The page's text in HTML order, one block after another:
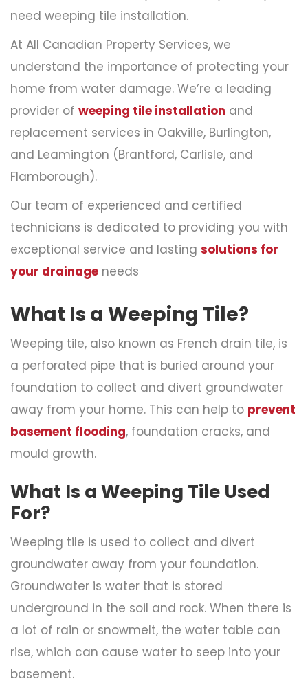
need weeping tile installation.
At All Canadian Property Services, we
understand the importance of protecting your
home from water damage. We’re a leading
provider of weeping tile installation and
replacement services in Oakville, Burlington,
and Leamington (Brantford, Carlisle, and
Flamborough).
Our team of experienced and certified
technicians is dedicated to providing you with
exceptional service and lasting solutions for
your drainage needs
What Is a Weeping Tile?
Weeping tile, also known as French drain tile, is
a perforated pipe that is buried around your
foundation to collect and divert groundwater
away from your home. This can help to prevent
basement flooding, foundation cracks, and
mould growth.
What Is a Weeping Tile Used
For?
Weeping tile is used to collect and divert
groundwater away from your foundation.
Groundwater is water that is stored
underground in the soil and rock. When there is
a lot of rain or snowmelt, the water table can
rise, which can cause water to seep into your
basement.